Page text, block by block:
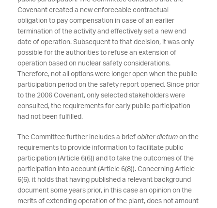
Covenant created a new enforceable contractual
obligation to pay compensation in case of an earlier
termination of the activity and effectively set a new end
date of operation. Subsequent to that decision, it was only
possible for the authorities to refuse an extension of
operation based on nuclear safety considerations.
Therefore, not all options were longer open when the public
participation period on the safety report opened. Since prior
to the 2006 Covenant, only selected stakeholders were
consulted, the requirements for early public participation
had not been fulfilled.
The Committee further includes a brief obiter dictumon the
requirements to provide information to facilitate public
participation (Article 6(6)) and to take the outcomes of the
participation into account (Article 6(8)). Concerning Article
6(6), it holds that having published a relevant background
document some years prior, in this case an opinion on the
merits of extending operation of the plant, does not amount